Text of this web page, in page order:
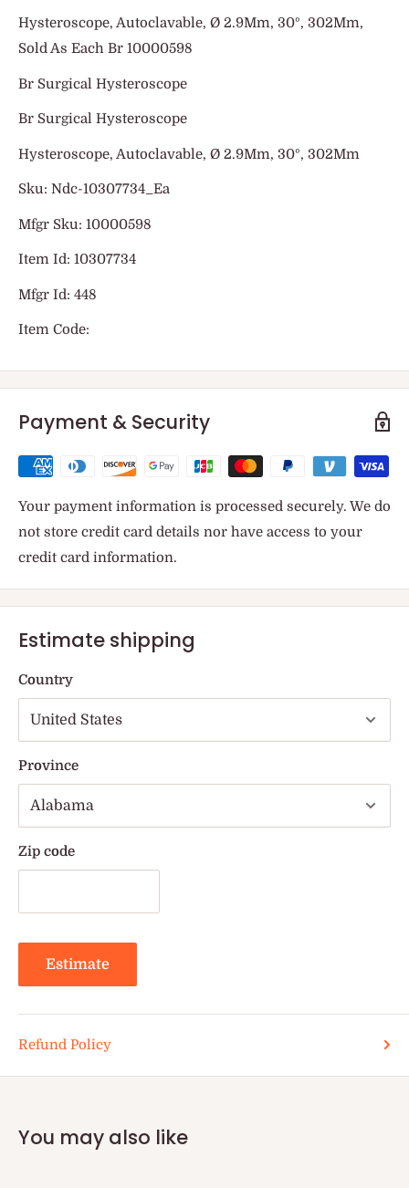
Hysteroscope, Autoclavable, Ø 2.9Mm, 30º, 302Mm,
Sold As Each Br 10000598
Br Surgical Hysteroscope
Br Surgical Hysteroscope
Hysteroscope, Autoclavable, Ø 2.9Mm, 30º, 302Mm
Sku: Ndc-10307734_Ea
Mfgr Sku: 10000598
Item Id: 10307734
Mfgr Id: 448
Item Code:
Payment & Security
Your payment information is processed securely. We do
not store credit card details nor have access to your
credit card information.
Estimate shipping
Country
Province
Zip code
Estimate
Refund Policy
You may also like